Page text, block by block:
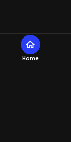
home
Home